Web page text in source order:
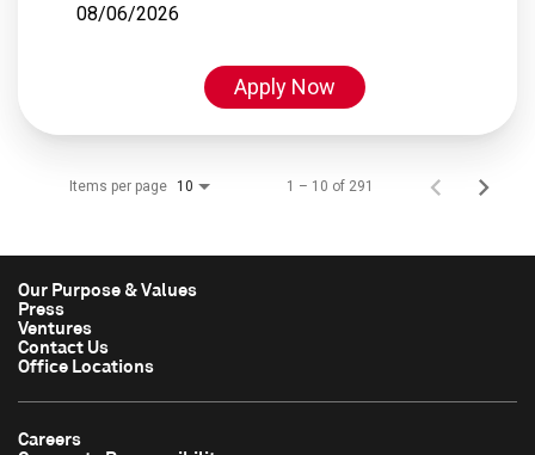
08/06/2026
Apply Now
Items per page 10 1 – 10 of 291
Our Purpose & Values
Press
Ventures
Contact Us
Office Locations
Careers